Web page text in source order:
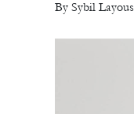
By Sybil Layous